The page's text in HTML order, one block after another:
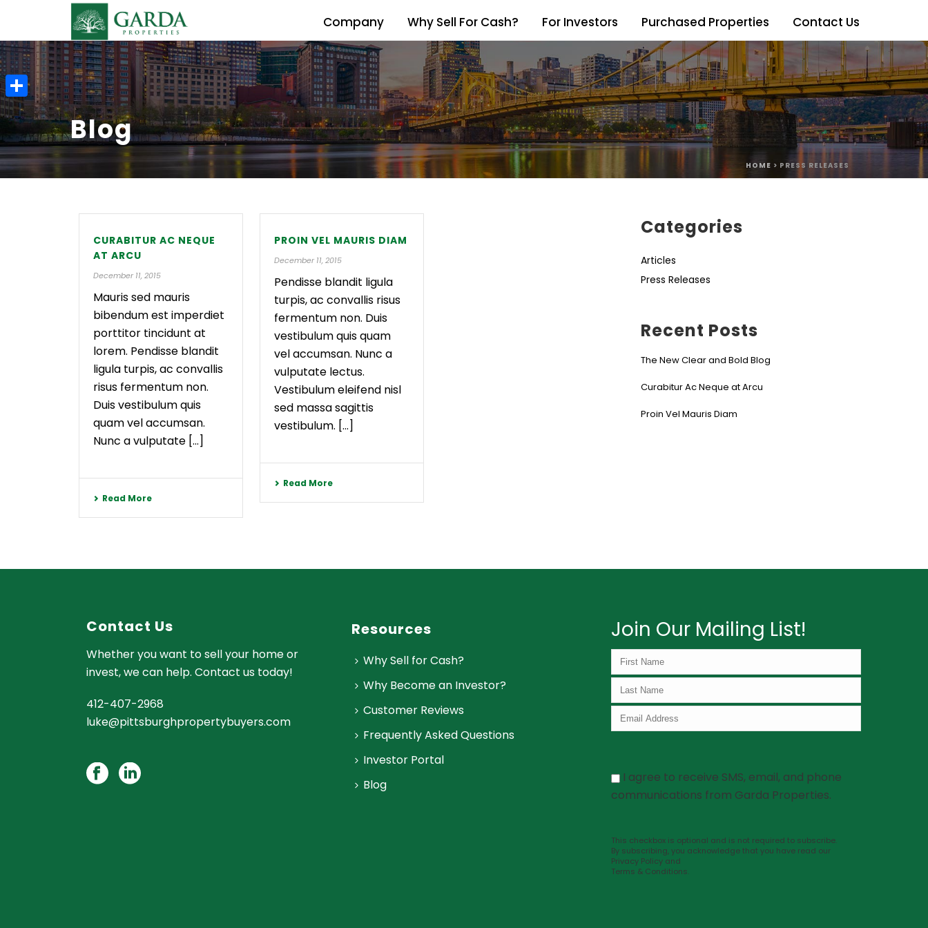
Company Why Sell For Cash? For Investors Purchased Properties Contact Us
Blog
HOME > PRESS RELEASES
CURABITUR AC NEQUE
AT ARCU
December 11, 2015
Mauris sed mauris
bibendum est imperdiet
porttitor tincidunt at
lorem. Pendisse blandit
ligula turpis, ac convallis
risus fermentum non.
Duis vestibulum quis
quam vel accumsan.
Nunc a vulputate [...]
Read More
PROIN VEL MAURIS DIAM
December 11, 2015
Pendisse blandit ligula
turpis, ac convallis risus
fermentum non. Duis
vestibulum quis quam
vel accumsan. Nunc a
vulputate lectus.
Vestibulum eleifend nisl
sed massa sagittis
vestibulum. [...]
Read More
Categories
Articles
Press Releases
Recent Posts
The New Clear and Bold Blog
Curabitur Ac Neque at Arcu
Proin Vel Mauris Diam
Contact Us
Whether you want to sell your home or
invest, we can help. Contact us today!
412-407-2968
luke@pittsburghpropertybuyers.com
Resources
Why Sell for Cash?
Why Become an Investor?
Customer Reviews
Frequently Asked Questions
Investor Portal
Blog
Join Our Mailing List!
I agree to receive SMS, email, and phone
communications from Garda Properties.
This checkbox is optional and is not required to subscribe.
By subscribing, you acknowledge that you have read our
Privacy Policyand
Terms & Conditions.
S
a
r